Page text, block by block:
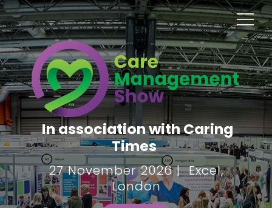
In association with Caring
Times
27 November 2026 | Excel,
London